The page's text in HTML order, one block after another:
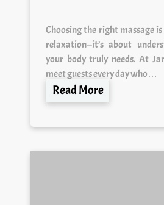
relaxation—it’s about
your body truly needs. At
meet guests every day who…
Read More